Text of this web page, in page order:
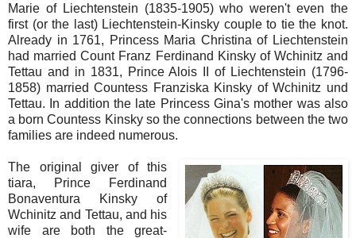
Marie of Liechtenstein (1835-1905) who weren't even the
first (or the last) Liechtenstein-Kinsky couple to tie the knot.
Already in 1761, Princess Maria Christina of Liechtenstein
had married Count Franz Ferdinand Kinsky of Wchinitz and
Tettau and in 1831, Prince Alois II of Liechtenstein (1796-
1858) married Countess Franziska Kinsky of Wchinitz und
Tettau. In addition the late Princess Gina's mother was also
a born Countess Kinsky so the connections between the two
families are indeed numerous.
The original giver of this
tiara, Prince Ferdinand
Bonaventura Kinsky of
Wchinitz and Tettau, and his
wife are both the great-